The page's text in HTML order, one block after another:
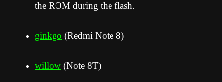
the ROM during the flash.
ginkgo (Redmi Note 8)
willow (Note 8T)